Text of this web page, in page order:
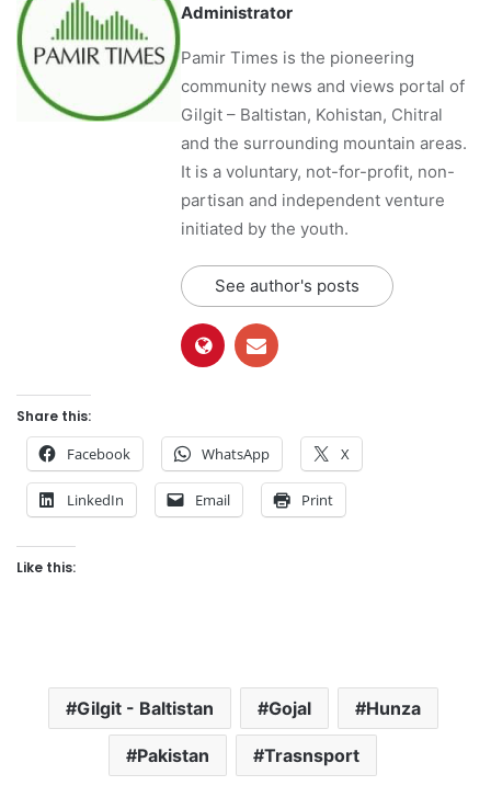
Administrator
Pamir Times is the pioneering
community news and views portal of
Gilgit – Baltistan, Kohistan, Chitral
and the surrounding mountain areas.
It is a voluntary, not-for-profit, non-
partisan and independent venture
initiated by the youth.
See author's posts
Share this:
Facebook WhatsApp X
LinkedIn Email Print
Like this:
Gilgit - Baltistan Gojal Hunza
Pakistan Trasnsport